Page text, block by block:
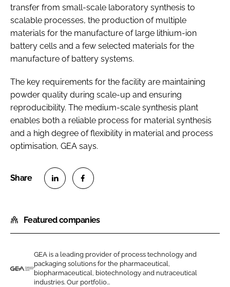
transfer from small-scale laboratory synthesis to
scalable processes, the production of multiple
materials for the manufacture of large lithium-ion
battery cells and a few selected materials for the
manufacture of battery systems.
The key requirements for the facility are maintaining
powder quality during scale-up and ensuring
reproducibility. The medium-scale synthesis plant
enables both a reliable process for material synthesis
and a high degree of flexibility in material and process
optimisation, GEA says.
a
r
o
n
L
a
r
o
n
F
Featured companies
GEA is a leading provider of process technology and
packaging solutions for the pharmaceutical,
biopharmaceutical, biotechnology and nutraceutical
industries. Our portfolio...